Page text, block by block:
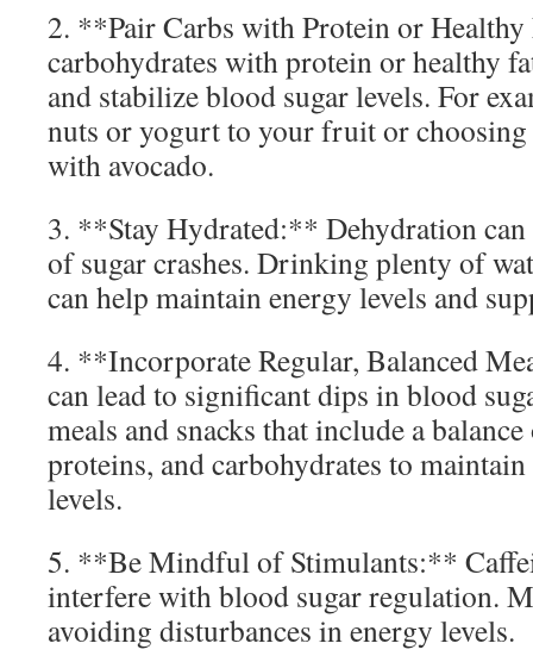
2. **Pair Carbs with Protein or
carbohydrates with protein or healthy
and stabilize blood sugar levels. For
nuts or yogurt to your fruit or
with avocado.
3. **Stay Hydrated:** Dehydration can
of sugar crashes. Drinking plenty of
can help maintain energy levels and
4. **Incorporate Regular, Balanced
can lead to significant dips in blood
meals and snacks that include a
proteins, and carbohydrates to
levels.
5. **Be Mindful of Stimulants:**
interfere with blood sugar regulation.
avoiding disturbances in energy levels.